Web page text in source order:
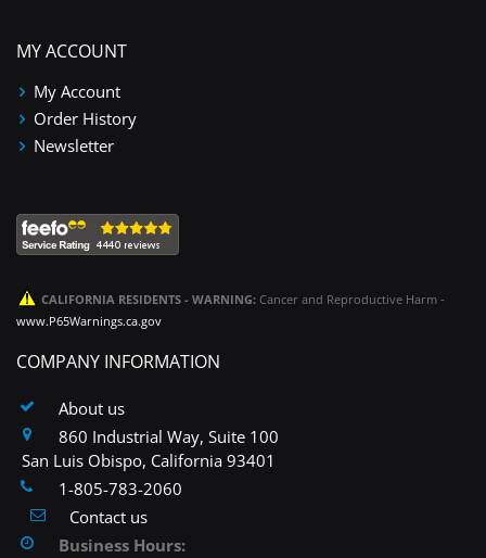
MY ACCOUNT
My Account
Order History
Newsletter
CALIFORNIA RESIDENTS - WARNING: Cancer and Reproductive Harm -
www.P65Warnings.ca.gov
COMPANY INFORMATION
About us
860 Industrial Way, Suite 100
San Luis Obispo, California 93401
1-805-783-2060
Contact us
Business Hours: